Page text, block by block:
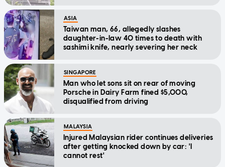
ASIA
Taiwan man, 66, allegedly slashes
daughter-in-law 40 times to death with
sashimi knife, nearly severing her neck
SINGAPORE
Man who let sons sit on rear of moving
Porsche in Dairy Farm fined $5,000,
disqualified from driving
MALAYSIA
Injured Malaysian rider continues deliveries
after getting knocked down by car: 'I
cannot rest'